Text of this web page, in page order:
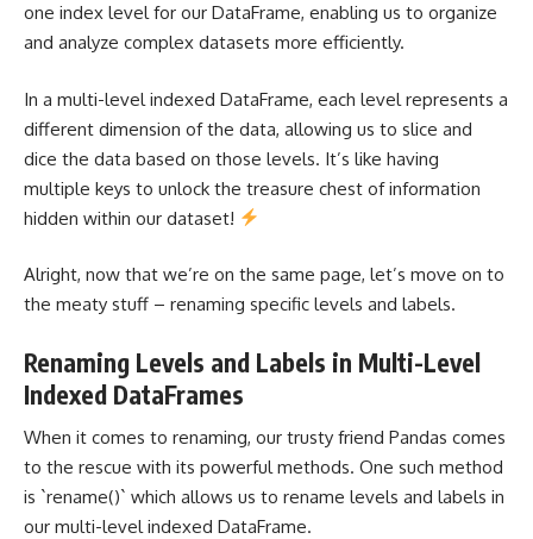
one index level for our DataFrame, enabling us to organize
and analyze complex datasets more efficiently.
In a multi-level indexed DataFrame, each level represents a
different dimension of the data, allowing us to slice and
dice the data based on those levels. It’s like having
multiple keys to unlock the treasure chest of information
hidden within our dataset!
Alright, now that we’re on the same page, let’s move on to
the meaty stuff – renaming specific levels and labels.
Renaming Levels and Labels in Multi-Level
Indexed DataFrames
When it comes to renaming, our trusty friend Pandas comes
to the rescue with its powerful methods. One such method
is `rename()` which allows us to rename levels and labels in
our multi-level indexed DataFrame.